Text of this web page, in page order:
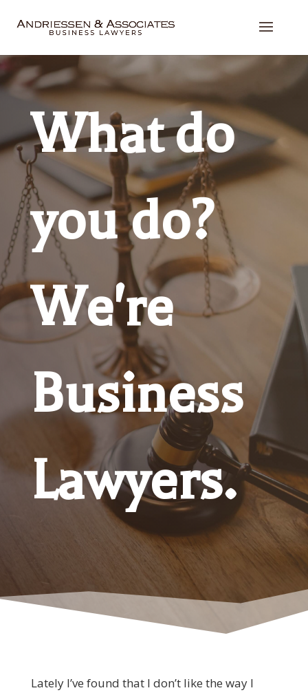
What do
you do?
We're
Business
Lawyers.
Lately I’ve found that I don’t like the way I